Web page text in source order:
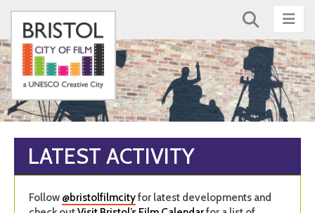
LATEST ACTIVITY
Follow @bristolfilmcityfor latest developments and